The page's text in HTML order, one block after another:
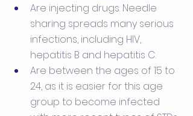
Are injecting drugs. Needle
sharing spreads many serious
infections, including HIV,
hepatitis B and hepatitis C.
Are between the ages of 15 to
24, as it is easier for this age
group to become infected